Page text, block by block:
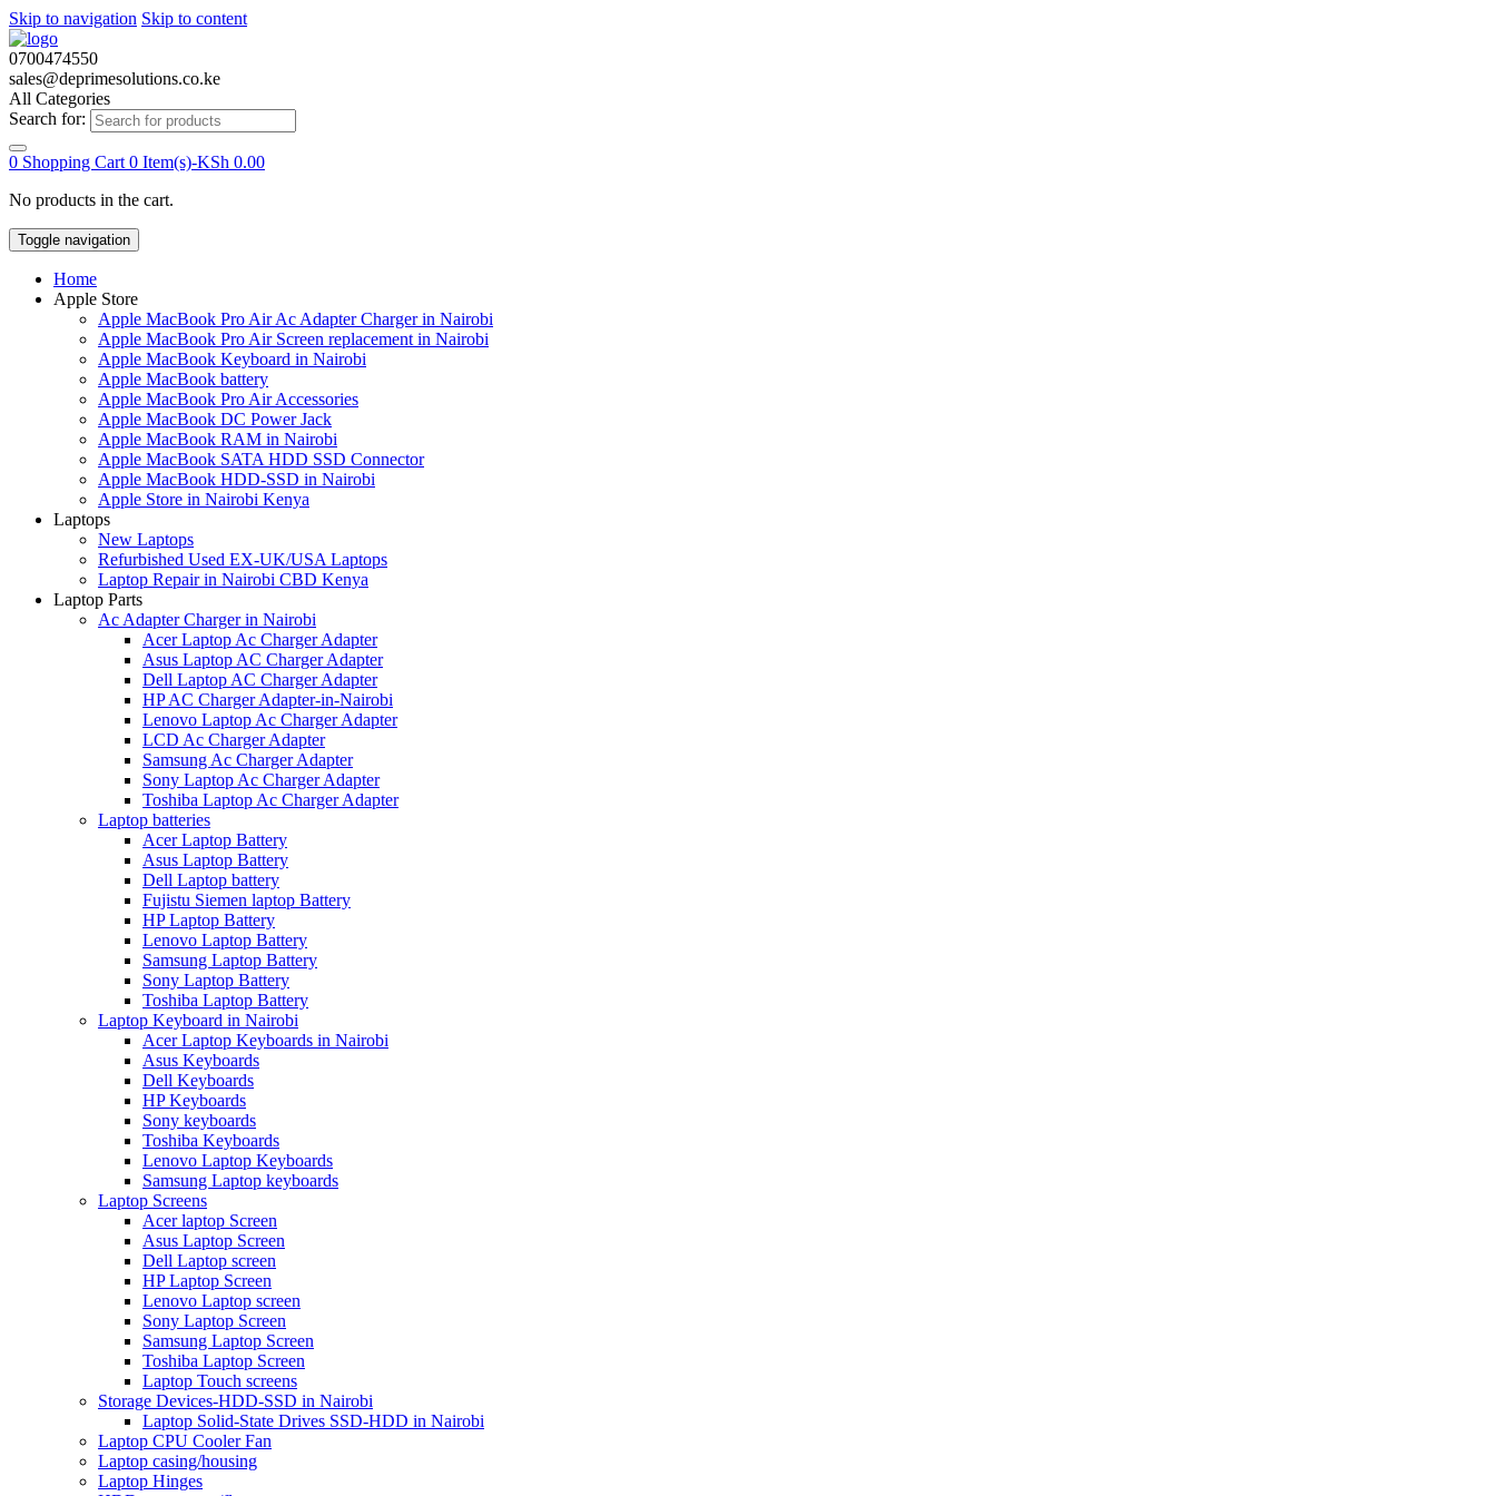
Skip to navigation Skip to content
0700474550
sales@deprimesolutions.co.ke
All Categories
Search for:
0 Shopping Cart 0 Item(s)-KSh 0.00
No products in the cart.
Toggle navigation
Home
Apple Store
Apple MacBook Pro Air Ac Adapter Charger in Nairobi
Apple MacBook Pro Air Screen replacement in Nairobi
Apple MacBook Keyboard in Nairobi
Apple MacBook battery
Apple MacBook Pro Air Accessories
Apple MacBook DC Power Jack
Apple MacBook RAM in Nairobi
Apple MacBook SATA HDD SSD Connector
Apple MacBook HDD-SSD in Nairobi
Apple Store in Nairobi Kenya
Laptops
New Laptops
Refurbished Used EX-UK/USA Laptops
Laptop Repair in Nairobi CBD Kenya
Laptop Parts
Ac Adapter Charger in Nairobi
Acer Laptop Ac Charger Adapter
Asus Laptop AC Charger Adapter
Dell Laptop AC Charger Adapter
HP AC Charger Adapter-in-Nairobi
Lenovo Laptop Ac Charger Adapter
LCD Ac Charger Adapter
Samsung Ac Charger Adapter
Sony Laptop Ac Charger Adapter
Toshiba Laptop Ac Charger Adapter
Laptop batteries
Acer Laptop Battery
Asus Laptop Battery
Dell Laptop battery
Fujistu Siemen laptop Battery
HP Laptop Battery
Lenovo Laptop Battery
Samsung Laptop Battery
Sony Laptop Battery
Toshiba Laptop Battery
Laptop Keyboard in Nairobi
Acer Laptop Keyboards in Nairobi
Asus Keyboards
Dell Keyboards
HP Keyboards
Sony keyboards
Toshiba Keyboards
Lenovo Laptop Keyboards
Samsung Laptop keyboards
Laptop Screens
Acer laptop Screen
Asus Laptop Screen
Dell Laptop screen
HP Laptop Screen
Lenovo Laptop screen
Sony Laptop Screen
Samsung Laptop Screen
Toshiba Laptop Screen
Laptop Touch screens
Storage Devices-HDD-SSD in Nairobi
Laptop Solid-State Drives SSD-HDD in Nairobi
Laptop CPU Cooler Fan
Laptop casing/housing
Laptop Hinges